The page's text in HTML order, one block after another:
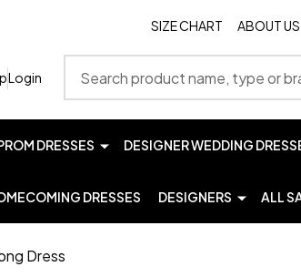
SIZE CHART ABOUT US
Login
DRESSES DESIGNER WEDDING
DRESSES DESIGNERS ALL
Dress